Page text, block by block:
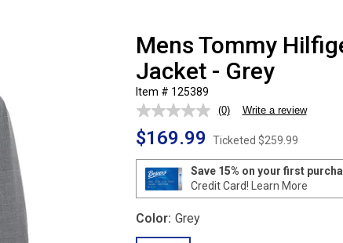
Mens Tommy
Jacket - Grey
Item # 125389
No
value.
page
link.
(0) Write a review
$169.99 Ticketed $259.99
Save 15% on your first
Credit Card!
Learn More
Color: Grey